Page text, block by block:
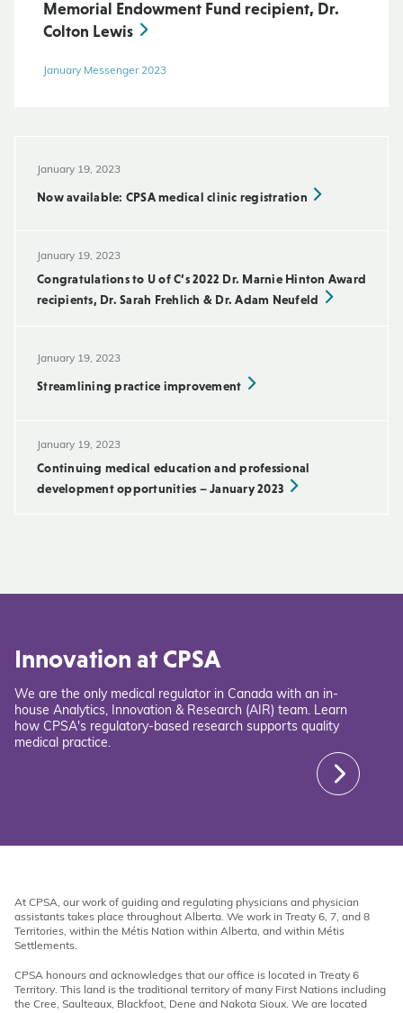
Memorial Endowment Fund recipient, Dr.
Colton Lewis
January Messenger 2023
January 19, 2023
Now available: CPSA medical clinic registration
January 19, 2023
Congratulations to U of C’s 2022 Dr. Marnie Hinton Award
recipients, Dr. Sarah Frehlich & Dr. Adam Neufeld
January 19, 2023
Streamlining practice improvement
January 19, 2023
Continuing medical education and professional
development opportunities – January 2023
Innovation at CPSA
We are the only medical regulator in Canada with an in-
house Analytics, Innovation & Research (AIR) team. Learn
how CPSA's regulatory-based research supports quality
medical practice.
At CPSA, our work of guiding and regulating physicians and physician
assistants takes place throughout Alberta. We work in Treaty 6, 7, and 8
Territories, within the Métis Nation within Alberta, and within Métis
Settlements.
CPSA honours and acknowledges that our office is located in Treaty 6
Territory. This land is the traditional territory of many First Nations including
the Cree, Saulteaux, Blackfoot, Dene and Nakota Sioux. We are located